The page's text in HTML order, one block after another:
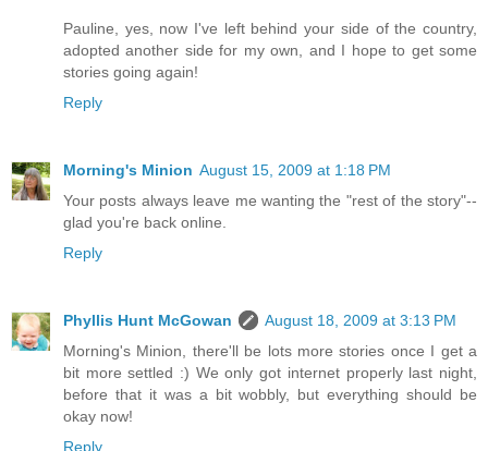
Pauline, yes, now I've left behind your side of the country,
adopted another side for my own, and I hope to get some
stories going again!
Reply
Morning's Minion August 15, 2009 at 1:18 PM
Your posts always leave me wanting the "rest of the story"--
glad you're back online.
Reply
Phyllis Hunt McGowan
August 18, 2009 at 3:13 PM
Morning's Minion, there'll be lots more stories once I get a
bit more settled :) We only got internet properly last night,
before that it was a bit wobbly, but everything should be
okay now!
Reply